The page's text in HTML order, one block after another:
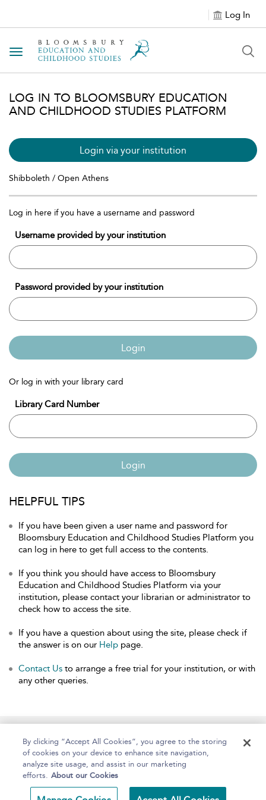
Log In
Toggle navigation
LOG IN TO BLOOMSBURY EDUCATION
AND CHILDHOOD STUDIES PLATFORM
Login via your institution
Shibboleth / Open Athens
Log in here if you have a username and password
Username provided by your institution
Password provided by your institution
Login
Or log in with your library card
Library Card Number
Login
HELPFUL TIPS
If you have been given a user name and password for
Bloomsbury Education and Childhood Studies Platform you
can log in here to get full access to the contents.
If you think you should have access to Bloomsbury
Education and Childhood Studies Platform via your
institution, please contact your librarian or administrator to
check how to access the site.
If you have a question about using the site, please check if
the answer is on our Help page.
Contact Us to arrange a free trial for your institution, or with
any other queries.
Home About Help Accessibility
By clicking “Accept All Cookies”, you agree to the storing
of cookies on your device to enhance site navigation,
analyze site usage, and assist in our marketing
efforts. About our Cookies